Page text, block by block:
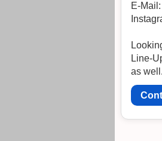
E-Mail:
Line-
as